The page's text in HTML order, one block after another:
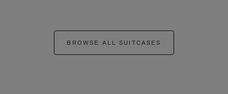
BROWSE ALL SUITCASES